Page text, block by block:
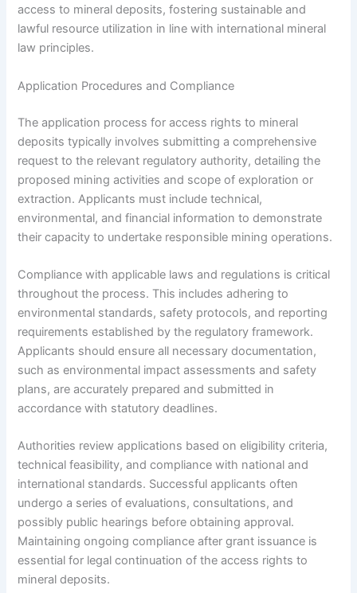
access to mineral deposits, fostering sustainable and
lawful resource utilization in line with international mineral
law principles.
Application Procedures and Compliance
The application process for access rights to mineral
deposits typically involves submitting a comprehensive
request to the relevant regulatory authority, detailing the
proposed mining activities and scope of exploration or
extraction. Applicants must include technical,
environmental, and financial information to demonstrate
their capacity to undertake responsible mining operations.
Compliance with applicable laws and regulations is critical
throughout the process. This includes adhering to
environmental standards, safety protocols, and reporting
requirements established by the regulatory framework.
Applicants should ensure all necessary documentation,
such as environmental impact assessments and safety
plans, are accurately prepared and submitted in
accordance with statutory deadlines.
Authorities review applications based on eligibility criteria,
technical feasibility, and compliance with national and
international standards. Successful applicants often
undergo a series of evaluations, consultations, and
possibly public hearings before obtaining approval.
Maintaining ongoing compliance after grant issuance is
essential for legal continuation of the access rights to
mineral deposits.